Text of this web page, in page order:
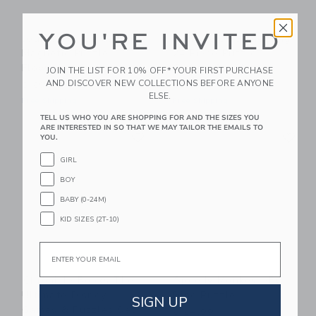
Journey Of Something
Magnetic Puzzle -
Flowering Gum
$ 29,99
Journey Of Something
24 Piece Puzzle -
Creepy Crawlies
$ 29,99
Link
Chronicle Books The
Games & Puzzles Set
Speedy Monkey ABC
Dino Puzzle
YOU'RE INVITED
JOIN THE LIST FOR 10% OFF* YOUR FIRST PURCHASE
AND DISCOVER NEW COLLECTIONS BEFORE ANYONE
ELSE.
TELL US WHO YOU ARE SHOPPING FOR AND THE SIZES YOU
ARE INTERESTED IN SO THAT WE MAY TAILOR THE EMAILS TO
YOU.
GIRL
BOY
BABY (0-24M)
KID SIZES (2T-10)
Email
SIGN UP